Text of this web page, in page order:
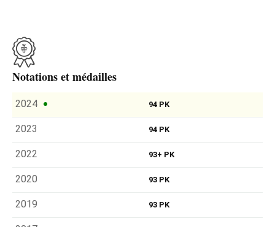
Notations et médailles
2024 94 PK
2023 94 PK
2022 93+ PK
2020 93 PK
2019 93 PK